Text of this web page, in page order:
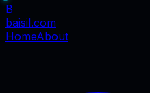
B
baisil.com
HomeAbout